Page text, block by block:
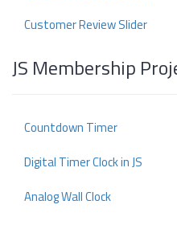
Customer Review Slider
JS Membership
Countdown Timer
Digital Timer Clock in JS
Analog Wall Clock